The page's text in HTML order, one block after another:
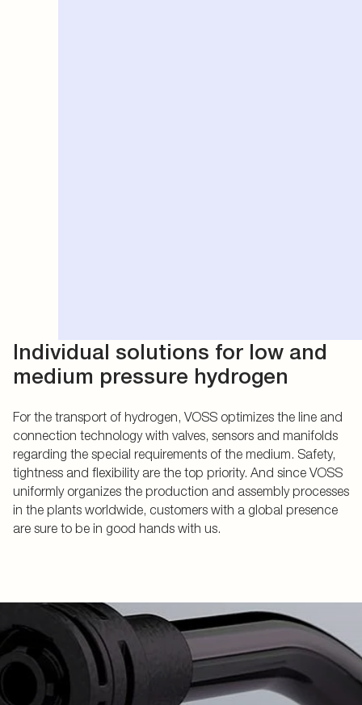
Individual solutions for low and
medium pressure hydrogen
For the transport of hydrogen, VOSS optimizes the line and
connection technology with valves, sensors and manifolds
regarding the special requirements of the medium. Safety,
tightness and flexibility are the top priority. And since VOSS
uniformly organizes the production and assembly processes
in the plants worldwide, customers with a global presence
are sure to be in good hands with us.